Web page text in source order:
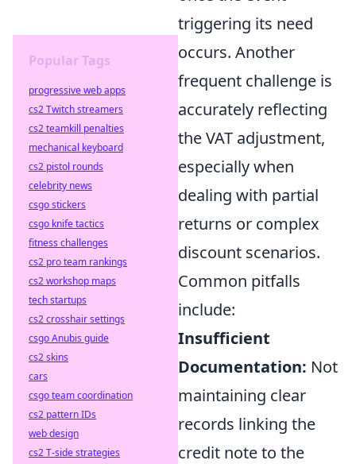
triggering its need
occurs. Another
frequent challenge is
accurately reflecting
the VAT adjustment,
especially when
dealing with partial
returns or complex
discount scenarios.
Common pitfalls
include:
Insufficient
Documentation: Not
maintaining clear
records linking the
credit note to the
Popular Tags
progressive web apps
cs2 Twitch streamers
cs2 teamkill penalties
mechanical keyboard
cs2 pistol rounds
celebrity news
csgo stickers
csgo knife tactics
fitness challenges
cs2 pro team rankings
cs2 workshop maps
tech startups
cs2 crosshair settings
csgo Anubis guide
cs2 skins
cars
csgo team coordination
cs2 pattern IDs
web design
cs2 T-side strategies